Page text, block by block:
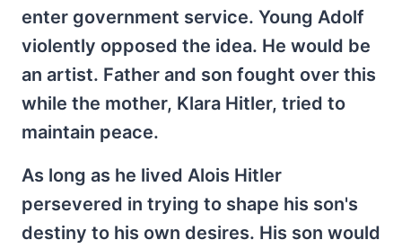
enter government service. Young Adolf
violently opposed the idea. He would be
an artist. Father and son fought over this
while the mother, Klara Hitler, tried to
maintain peace.
As long as he lived Alois Hitler
persevered in trying to shape his son's
destiny to his own desires. His son would